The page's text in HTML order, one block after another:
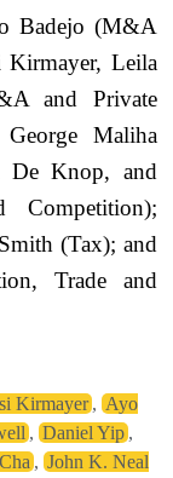
Badejo (M&A
Kirmayer, Leila
and Private
Maliha
De Knop, and
Competition);
(Tax); and
Trade and
Kirmayer , Ayo
, Daniel Yip,
, John K. Neal